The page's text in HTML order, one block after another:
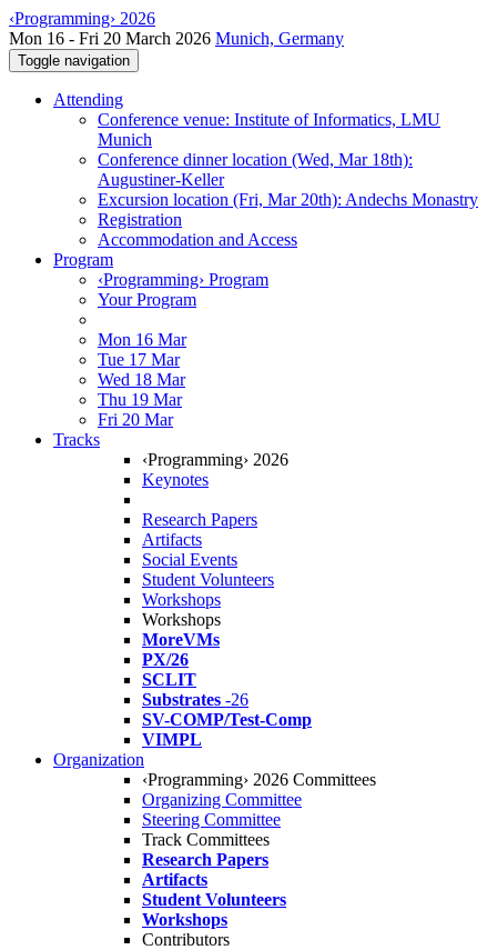
‹Programming› 2026
Mon 16 - Fri 20 March 2026 Munich, Germany
Toggle navigation
Attending
Conference venue: Institute of Informatics, LMU
Munich
Conference dinner location (Wed, Mar 18th):
Augustiner-Keller
Excursion location (Fri, Mar 20th): Andechs Monastry
Registration
Accommodation and Access
Program
‹Programming› Program
Your Program
Mon 16 Mar
Tue 17 Mar
Wed 18 Mar
Thu 19 Mar
Fri 20 Mar
Tracks
‹Programming› 2026
Keynotes
Research Papers
Artifacts
Social Events
Student Volunteers
Workshops
Workshops
MoreVMs
PX/26
SCLIT
Substrates -26
SV-COMP/Test-Comp
VIMPL
Organization
‹Programming› 2026 Committees
Organizing Committee
Steering Committee
Track Committees
Research Papers
Artifacts
Student Volunteers
Workshops
Contributors